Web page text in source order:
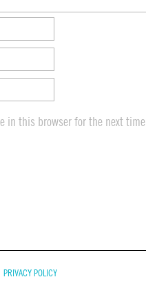
in this browser for the next
PRIVACY POLICY